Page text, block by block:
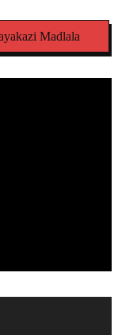
Madlala